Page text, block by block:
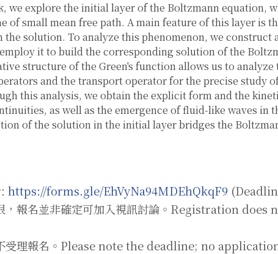
we explore the initial layer of the Boltzmann equation,
of small mean free path. A main feature of this layer is
solution. To analyze this phenomenon, we construct
it to build the corresponding solution of the
structure of the Green's function allows us to
and the transport operator for the precise study
this analysis, we obtain the explicit form and the
as well as the emergence of fluid-like waves in
of the solution in the initial layer bridges the
https://forms.gle/EhVyNa94MDEhQkqF9
，報名並非確定可加入視訊討論。Registration does
受理報名。Please note the deadline; no